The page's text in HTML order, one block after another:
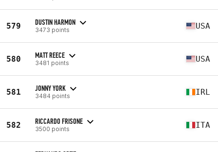
579 DUSTIN HARMON
3473 points USA
580 MATT REECE
3481 points USA
581 JONNY YORK
3484 points IRL
582 RICCARDO FRISONE
3500 points ITA